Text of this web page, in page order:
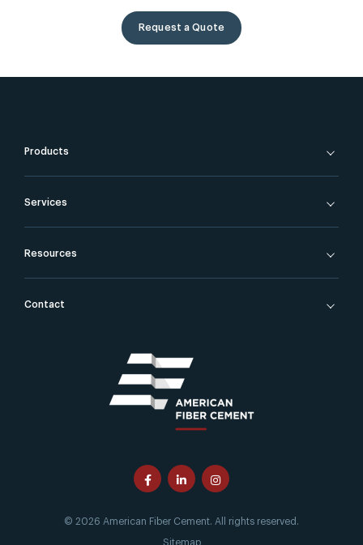
Request a Quote
Products
Services
Resources
Contact
© 2026 American Fiber Cement. All rights reserved.
Sitemap